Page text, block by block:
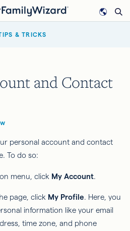
& TRICKS
and Contact
personal account and contact
To do so:
menu, click My Account.
page, click My Profile. Here, you
information like your email
time zone, and phone